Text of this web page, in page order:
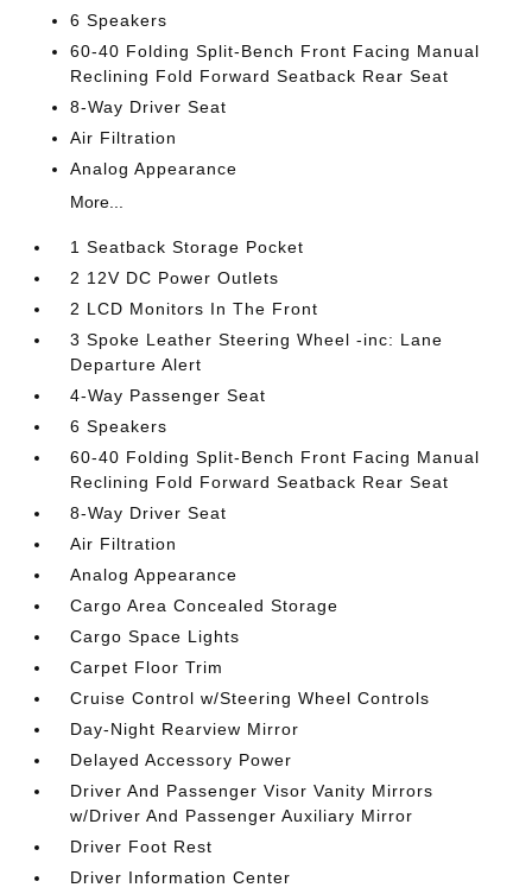
6 Speakers
60-40 Folding Split-Bench Front Facing Manual
Reclining Fold Forward Seatback Rear Seat
8-Way Driver Seat
Air Filtration
Analog Appearance
More...
1 Seatback Storage Pocket
2 12V DC Power Outlets
2 LCD Monitors In The Front
3 Spoke Leather Steering Wheel -inc: Lane
Departure Alert
4-Way Passenger Seat
6 Speakers
60-40 Folding Split-Bench Front Facing Manual
Reclining Fold Forward Seatback Rear Seat
8-Way Driver Seat
Air Filtration
Analog Appearance
Cargo Area Concealed Storage
Cargo Space Lights
Carpet Floor Trim
Cruise Control w/Steering Wheel Controls
Day-Night Rearview Mirror
Delayed Accessory Power
Driver And Passenger Visor Vanity Mirrors
w/Driver And Passenger Auxiliary Mirror
Driver Foot Rest
Driver Information Center